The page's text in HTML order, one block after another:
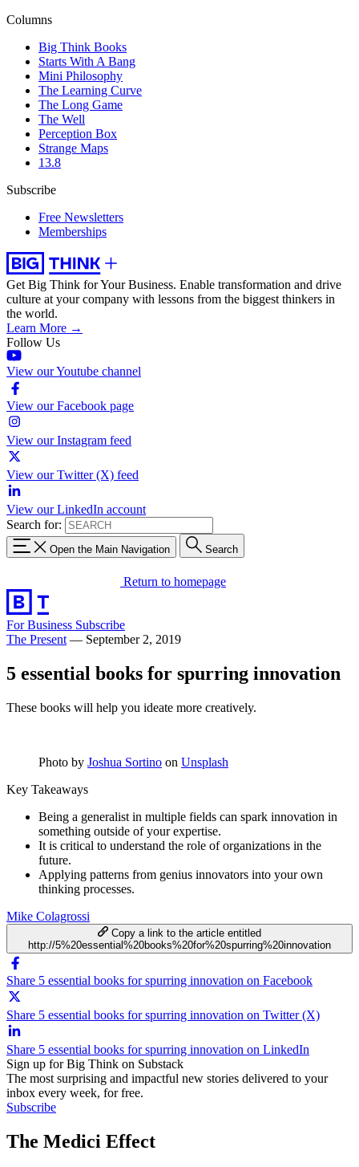
Columns
Big Think Books
Starts With A Bang
Mini Philosophy
The Learning Curve
The Long Game
The Well
Perception Box
Strange Maps
13.8
Subscribe
Free Newsletters
Memberships
Get Big Think for Your Business. Enable transformation and drive
culture at your company with lessons from the biggest thinkers in
the world.
Learn More →
Follow Us
View our Youtube channel
View our Facebook page
View our Instagram feed
View our Twitter (X) feed
View our LinkedIn account
Search for:
Open the Main Navigation Search
Return to homepage
For Business Subscribe
The Present — September 2, 2019
5 essential books for spurring innovation
These books will help you ideate more creatively.
Photo by Joshua Sortino on Unsplash
Key Takeaways
Being a generalist in multiple fields can spark innovation in
something outside of your expertise.
It is critical to understand the role of organizations in the
future.
Applying patterns from genius innovators into your own
thinking processes.
Mike Colagrossi
Copy a link to the article entitled
http://5%20essential%20books%20for%20spurring%20innovation
Share 5 essential books for spurring innovation on Facebook
Share 5 essential books for spurring innovation on Twitter (X)
Share 5 essential books for spurring innovation on LinkedIn
Sign up for Big Think on Substack
The most surprising and impactful new stories delivered to your
inbox every week, for free.
Subscribe
The Medici Effect